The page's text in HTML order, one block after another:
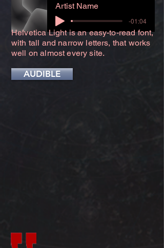
Artist Name
-01:04
Helvetica Light is an easy-to-read font,
with tall and narrow letters, that works
well on almost every site.
AUDIBLE